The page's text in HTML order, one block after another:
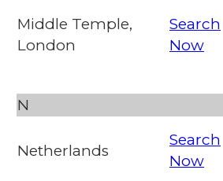
Middle Temple,
London
Search
Now
N
Netherlands
Search
Now